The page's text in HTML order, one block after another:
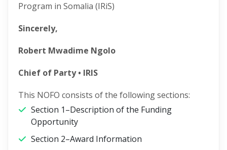
Program in Somalia (IRiS)
Sincerely,
Robert Mwadime Ngolo
Chief of Party • IRIS
This NOFO consists of the following sections:
Section 1–Description of the Funding
Opportunity
Section 2–Award Information